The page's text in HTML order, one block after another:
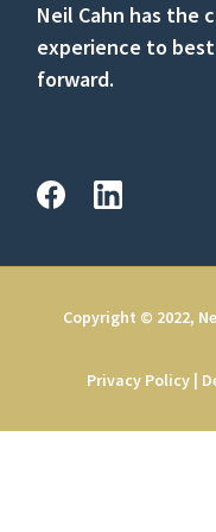
Neil Cahn has the
experience to
forward.
Copyright © 2022,
Privacy Policy |